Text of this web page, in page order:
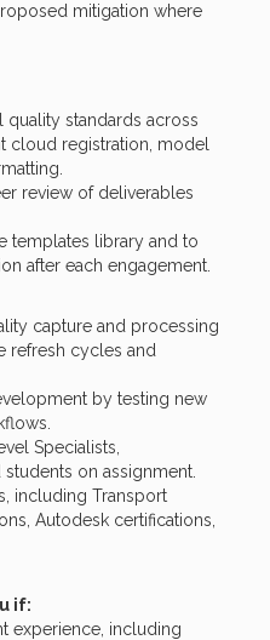
mitigation where
quality standards across
cloud registration, model
review of deliverables
templates library and to
after each engagement.
capture and processing
refresh cycles and
by testing new
Specialists,
on assignment.
including Transport
Autodesk certifications,
if:
experience, including